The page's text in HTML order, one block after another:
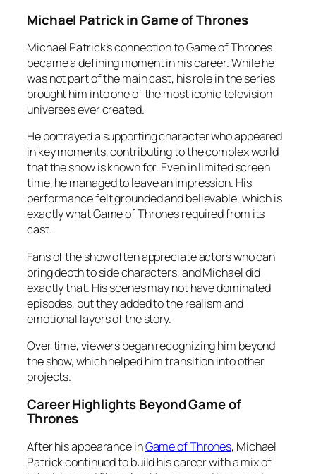
Michael Patrick in Game of Thrones
Michael Patrick’s connection to Game of Thrones
became a defining moment in his career. While he
was not part of the main cast, his role in the series
brought him into one of the most iconic television
universes ever created.
He portrayed a supporting character who appeared
in key moments, contributing to the complex world
that the show is known for. Even in limited screen
time, he managed to leave an impression. His
performance felt grounded and believable, which is
exactly what Game of Thrones required from its
cast.
Fans of the show often appreciate actors who can
bring depth to side characters, and Michael did
exactly that. His scenes may not have dominated
episodes, but they added to the realism and
emotional layers of the story.
Over time, viewers began recognizing him beyond
the show, which helped him transition into other
projects.
Career Highlights Beyond Game of
Thrones
After his appearance inGame of Thrones, Michael
Patrick continued to build his career with a mix of